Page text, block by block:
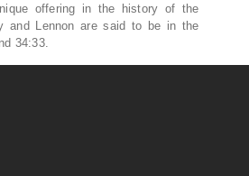
offering in the history of the
and Lennon are said to be in the
34:33.